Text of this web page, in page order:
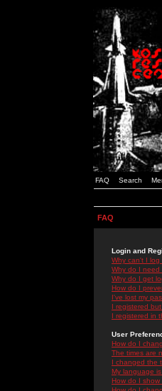
FAQ Search
FAQ
Login and
Why can't I log
Why do I need
Why do I get
How do I
I've lost my
I registered
I registered in
User
How do I
The times are
I changed the
My language
How do I show